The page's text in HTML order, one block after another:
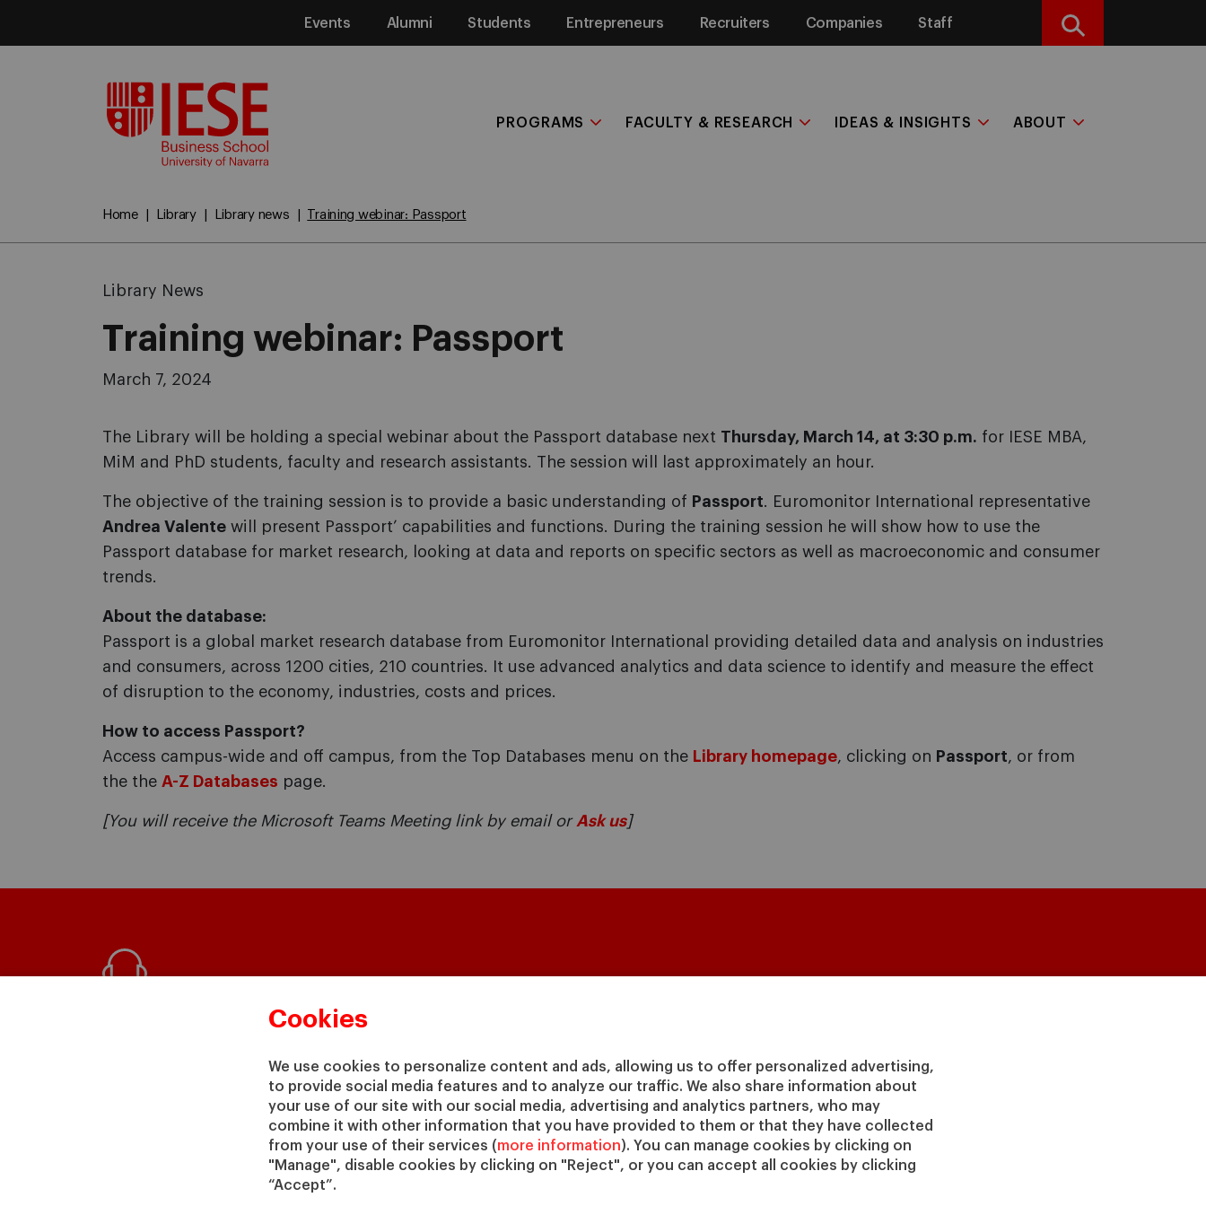
Cookies
We use cookies to personalize content and ads, allowing us to offer personalized advertising,
to provide social media features and to analyze our traffic. We also share information about
your use of our site with our social media, advertising and analytics partners, who may
combine it with other information that you have provided to them or that they have collected
from your use of their services (more information). You can manage cookies by clicking on
"Manage", disable cookies by clicking on "Reject", or you can accept all cookies by clicking
“Accept”.
Events Alumni Students Entrepreneurs Recruiters Companies Staff Search
PROGRAMS FACULTY & RESEARCH IDEAS & INSIGHTS ABOUT
Home Library Library news Training webinar: Passport
Library News
Training webinar: Passport
March 7, 2024
The Library will be holding a special webinar about the Passport database next Thursday, March 14, at 3:30 p.m. for IESE MBA,
MiM and PhD students, faculty and research assistants. The session will last approximately an hour.
The objective of the training session is to provide a basic understanding of Passport. Euromonitor International representative
Andrea Valente will present Passport’ capabilities and functions. During the training session he will show how to use the
Passport database for market research, looking at data and reports on specific sectors as well as macroeconomic and consumer
trends.
About the database:
Passport is a global market research database from Euromonitor International providing detailed data and analysis on industries
and consumers, across 1200 cities, 210 countries. It use advanced analytics and data science to identify and measure the effect
of disruption to the economy, industries, costs and prices.
How to access Passport?
Access campus-wide and off campus, from the Top Databases menu on the Library homepage, clicking on Passport, or from
the the A-Z Databases page.
[You will receive the Microsoft Teams Meeting link by email or Ask us]
We would be happy to help
GET IN TOUCH WITH US
Master in Business
Administration
Executive Master in Business
Global Executive Master in
Online Programs Centers
Chairs
IESE Insight
IESE Publishing